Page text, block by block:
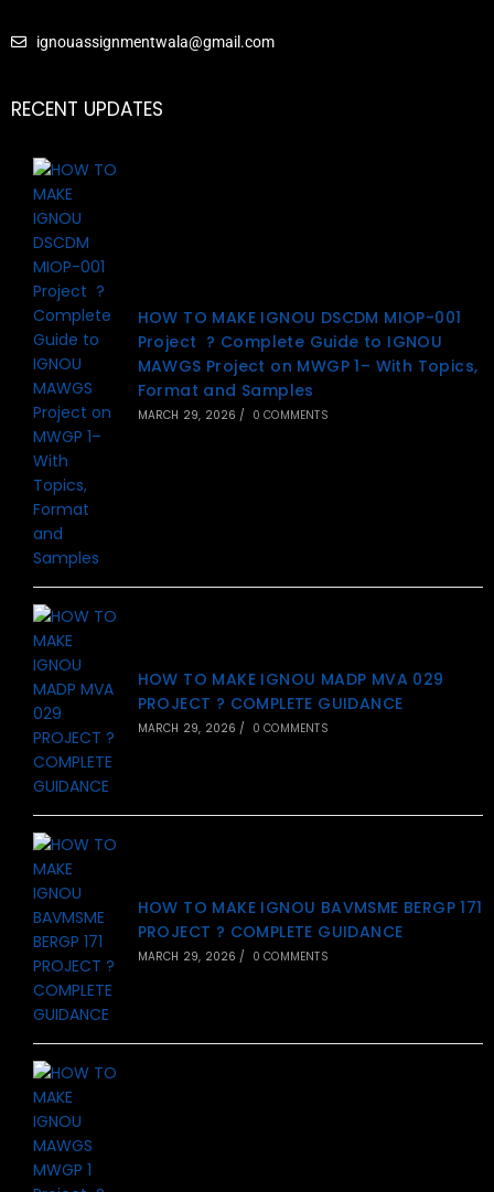
ignouassignmentwala@gmail.com
RECENT UPDATES
HOW TO MAKE IGNOU DSCDM MIOP-001
Project ? Complete Guide to IGNOU
MAWGS Project on MWGP 1– With Topics,
Format and Samples
MARCH 29, 2026 / 0 COMMENTS
HOW TO MAKE IGNOU MADP MVA 029
PROJECT ? COMPLETE GUIDANCE
MARCH 29, 2026 / 0 COMMENTS
HOW TO MAKE IGNOU BAVMSME BERGP 171
PROJECT ? COMPLETE GUIDANCE
MARCH 29, 2026 / 0 COMMENTS